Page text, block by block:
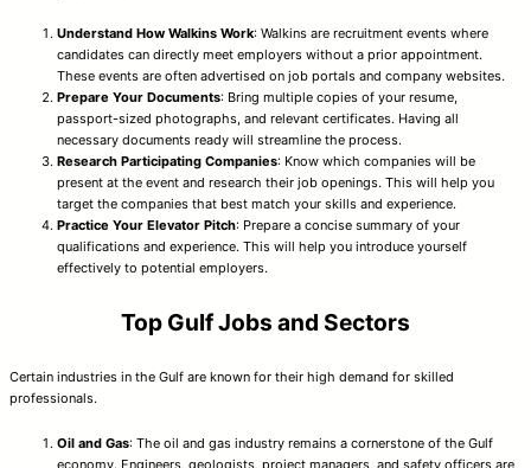
Understand How Walkins Work: Walkins are recruitment events where
candidates can directly meet employers without a prior appointment.
These events are often advertised on job portals and company websites.
Prepare Your Documents: Bring multiple copies of your resume,
passport-sized photographs, and relevant certificates. Having all
necessary documents ready will streamline the process.
Research Participating Companies: Know which companies will be
present at the event and research their job openings. This will help you
target the companies that best match your skills and experience.
Practice Your Elevator Pitch: Prepare a concise summary of your
qualifications and experience. This will help you introduce yourself
effectively to potential employers.
Top Gulf Jobs and Sectors
Certain industries in the Gulf are known for their high demand for skilled
professionals.
Oil and Gas: The oil and gas industry remains a cornerstone of the Gulf
economy. Engineers, geologists, project managers, and safety officers are